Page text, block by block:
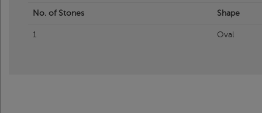
No. of Stones Shape
1 Oval